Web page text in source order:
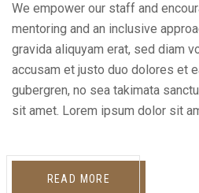
We empower our staff and
mentoring and an inclusive
gravida aliquyam erat, sed diam
accusam et justo duo dolores et
gubergren, no sea takimata
sit amet. Lorem ipsum dolor sit
READ MORE